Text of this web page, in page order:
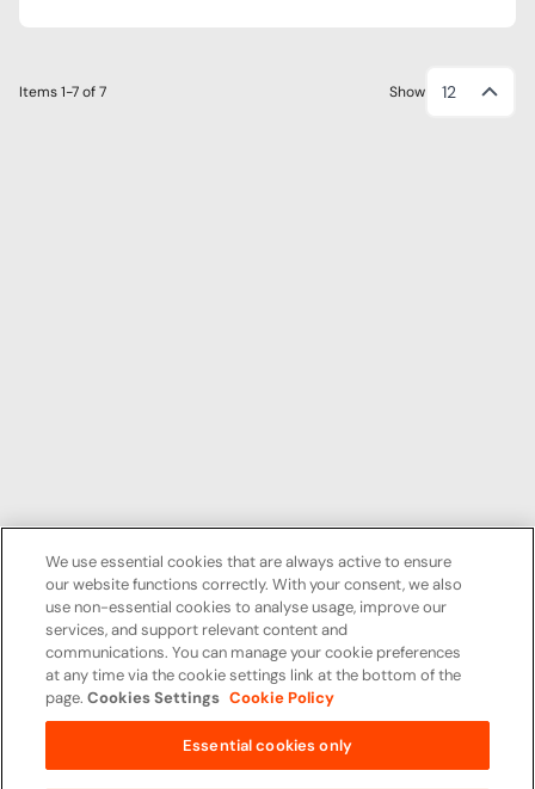
Items1-7of7 Show 12
We use essential cookies that are always active to ensure
our website functions correctly. With your consent, we also
use non-essential cookies to analyse usage, improve our
services, and support relevant content and
communications. You can manage your cookie preferences
at any time via the cookie settings link at the bottom of the
page.Cookies Settings Cookie Policy
Essential cookies only